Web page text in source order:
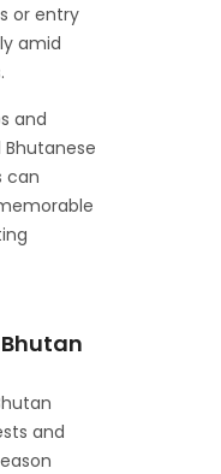
or entry
amid
and
can
and